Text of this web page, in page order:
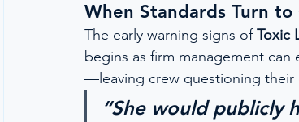
When Standards Turn to
The early warning signs of Toxic
begins as firm management
—leaving crew questioning their
“She would publicly